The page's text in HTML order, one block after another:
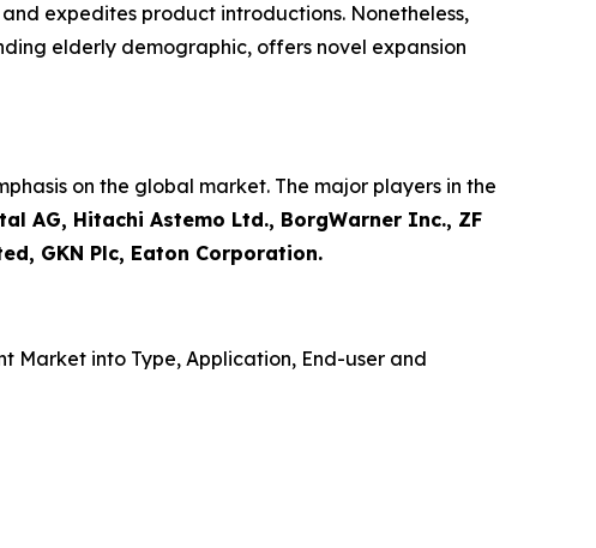
expedites product introductions. Nonetheless,
elderly demographic, offers novel expansion
on the global market. The major players in the
AG, Hitachi Astemo Ltd., BorgWarner Inc., ZF
GKN Plc, Eaton Corporation.
Market into Type, Application, End-user and